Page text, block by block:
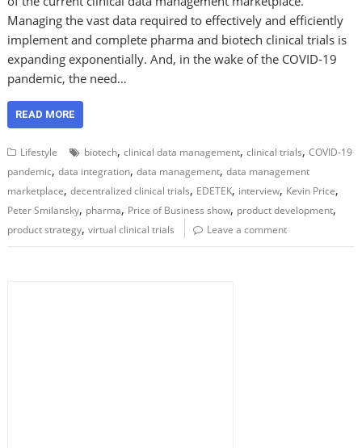
Managing the vast data required to effectively and efficiently
implement and complete pharma and biotech clinical trials is
expanding exponentially. And, in the wake of the COVID-19
pandemic, the need…
READ MORE
Lifestyle biotech,clinical data management,clinical trials,COVID-19
pandemic,data integration,data management,data management
marketplace,decentralized clinical trials, EDETEK, interview, Kevin Price,
Peter Smilansky, pharma, Price of Business show, product development,
product strategy,virtual clinical trials Leave a comment